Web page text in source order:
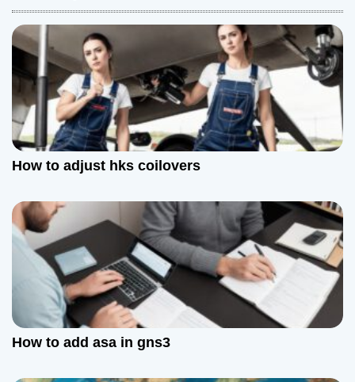
a
v
g
a
i
n
How to adjust hks coilovers
How to add asa in gns3